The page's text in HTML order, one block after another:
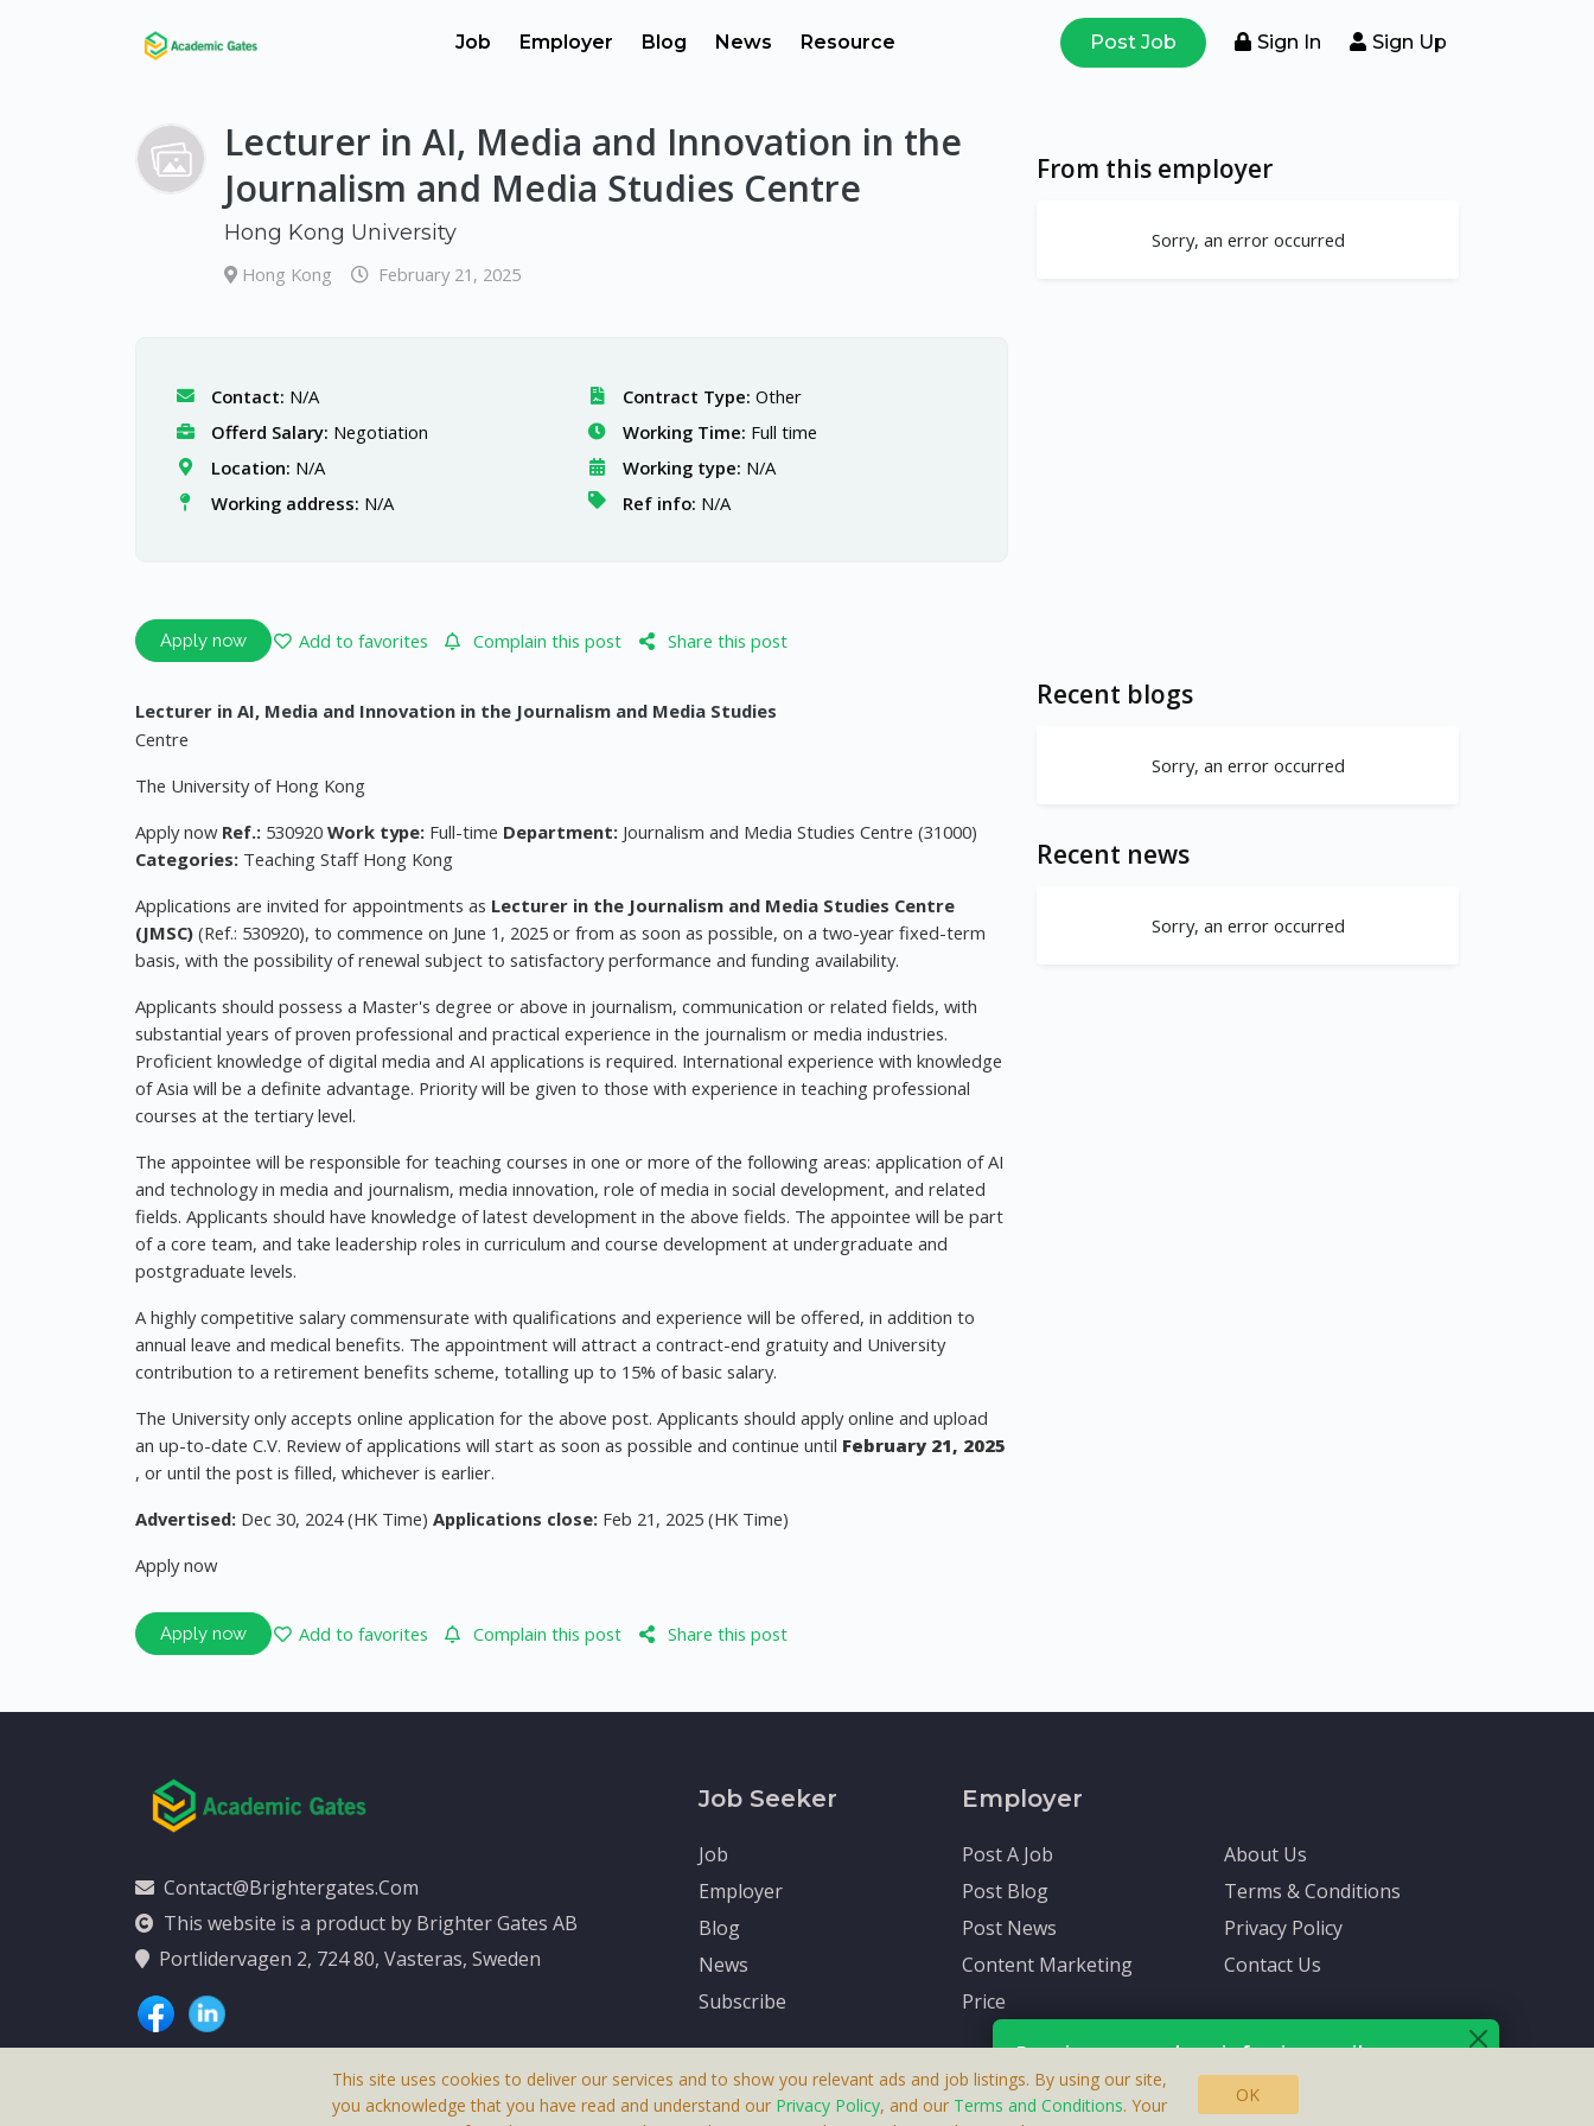
Job Employer Blog News Resource Post Job Sign In Sign Up
Lecturer in AI, Media and Innovation in the
Journalism and Media Studies Centre
Hong Kong University
Hong Kong February 21, 2025
Contact: N/A
Offerd Salary: Negotiation
Location: N/A
Working address: N/A
Contract Type: Other
Working Time: Full time
Working type: N/A
Ref info: N/A
Apply now Add to favorites Complain this post Share this post
Lecturer in AI, Media and Innovation in the Journalism and Media Studies
Centre
The University of Hong Kong
Apply now Ref.: 530920 Work type: Full-time Department: Journalism and Media Studies Centre (31000)
Categories: Teaching Staff Hong Kong
Applications are invited for appointments as Lecturer in the Journalism and Media Studies Centre
(JMSC) (Ref.: 530920), to commence on June 1, 2025 or from as soon as possible, on a two-year fixed-term
basis, with the possibility of renewal subject to satisfactory performance and funding availability.
Applicants should possess a Master's degree or above in journalism, communication or related fields, with
substantial years of proven professional and practical experience in the journalism or media industries.
Proficient knowledge of digital media and AI applications is required. International experience with knowledge
of Asia will be a definite advantage. Priority will be given to those with experience in teaching professional
courses at the tertiary level.
The appointee will be responsible for teaching courses in one or more of the following areas: application of AI
and technology in media and journalism, media innovation, role of media in social development, and related
fields. Applicants should have knowledge of latest development in the above fields. The appointee will be part
of a core team, and take leadership roles in curriculum and course development at undergraduate and
postgraduate levels.
A highly competitive salary commensurate with qualifications and experience will be offered, in addition to
annual leave and medical benefits. The appointment will attract a contract-end gratuity and University
contribution to a retirement benefits scheme, totalling up to 15% of basic salary.
The University only accepts online application for the above post. Applicants should apply online and upload
an up-to-date C.V. Review of applications will start as soon as possible and continue until February 21, 2025
, or until the post is filled, whichever is earlier.
Advertised: Dec 30, 2024 (HK Time) Applications close: Feb 21, 2025 (HK Time)
Apply now
Apply now Add to favorites Complain this post Share this post
Receive up-to-date info via email
From this employer
Sorry, an error occurred
Recent blogs
Sorry, an error occurred
Recent news
Sorry, an error occurred
Contact@brightergates.com
This website is a product by Brighter Gates AB
Portlidervagen 2, 724 80, Vasteras, Sweden
Job Seeker
Job
Employer
Blog
News
Subscribe
Employer
Post A Job
Post Blog
Post News
Content Marketing
Price
About Us
Terms & Conditions
Privacy Policy
Contact Us
This site uses cookies to deliver our services and to show you relevant ads and job listings. By using our site,
you acknowledge that you have read and understand our Privacy Policy, and our Terms and Conditions. Your
OK